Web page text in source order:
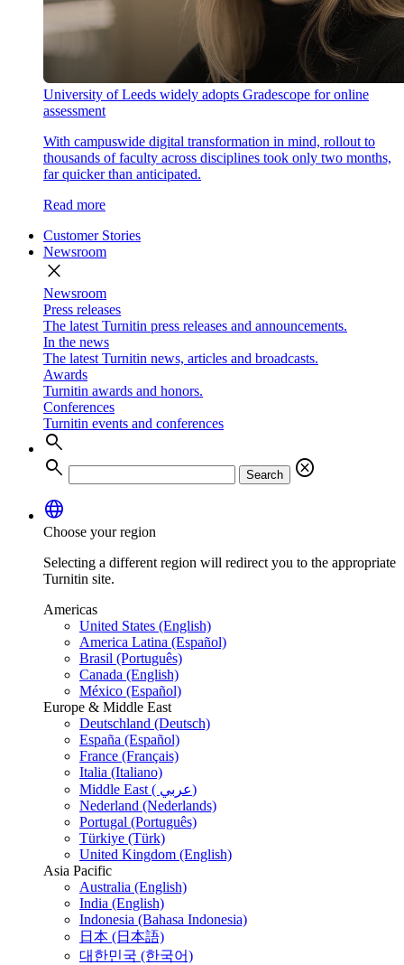
University of Leeds widely adopts Gradescope for online
assessment
With campuswide digital transformation in mind, rollout to
thousands of faculty across disciplines took only two months,
far quicker than anticipated.
Read more
Customer Stories
Newsroom
close
Newsroom
Press releases
The latest Turnitin press releases and announcements.
In the news
The latest Turnitin news, articles and broadcasts.
Awards
Turnitin awards and honors.
Conferences
Turnitin events and conferences
search
search
Search
cancel
language
Choose your region
Selecting a different region will redirect you to the appropriate
Turnitin site.
Americas
United States (English)
America Latina (Español)
Brasil (Português)
Canada (English)
México (Español)
Europe & Middle East
Deutschland (Deutsch)
España (Español)
France (Français)
Italia (Italiano)
Middle East ( عربي)
Nederland (Nederlands)
Portugal (Português)
Türkiye (Türk)
United Kingdom (English)
Asia Pacific
Australia (English)
India (English)
Indonesia (Bahasa Indonesia)
日本 (日本語)
대한민국 (한국어)